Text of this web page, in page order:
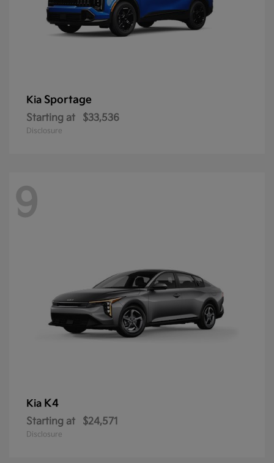
Kia Sportage
Starting at $33,536
Disclosure
9
Kia K4
Starting at $24,571
Disclosure